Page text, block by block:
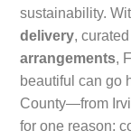
sustainability.
delivery,
arrangements,
beautiful can go
County—from
for one reason: